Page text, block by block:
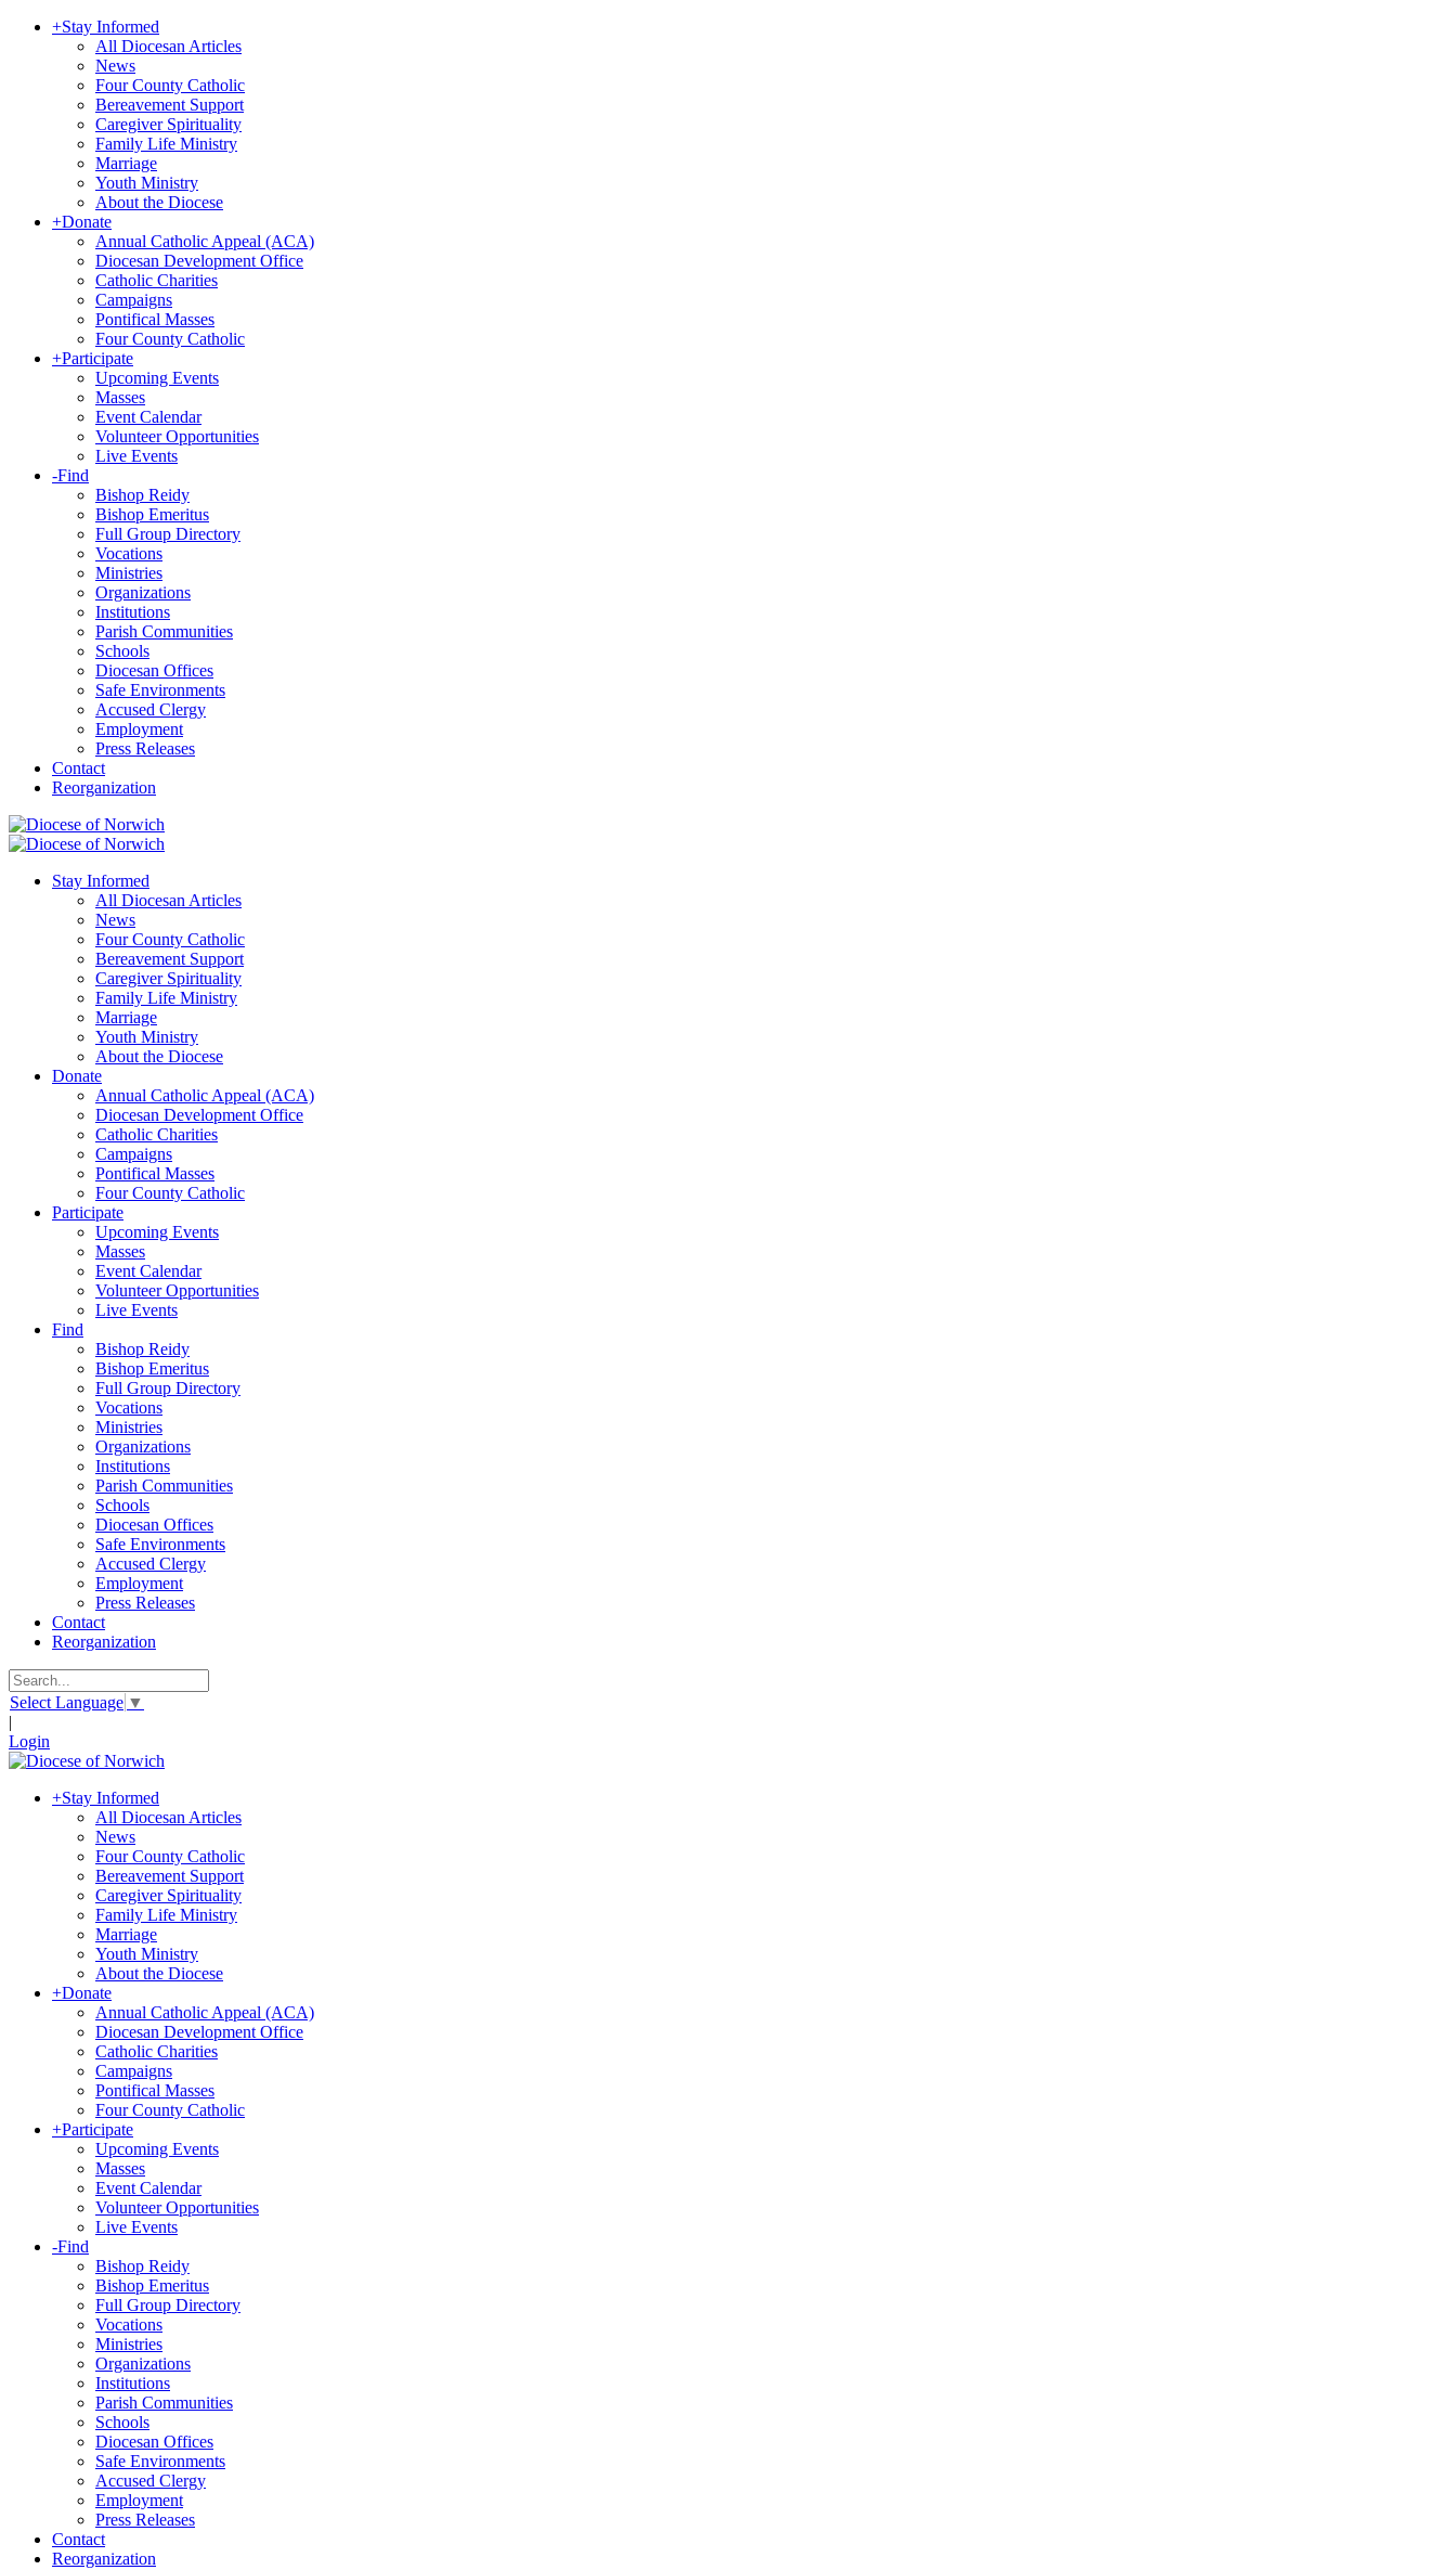
+Stay Informed
All Diocesan Articles
News
Four County Catholic
Bereavement Support
Caregiver Spirituality
Family Life Ministry
Marriage
Youth Ministry
About the Diocese
+Donate
Annual Catholic Appeal (ACA)
Diocesan Development Office
Catholic Charities
Campaigns
Pontifical Masses
Four County Catholic
+Participate
Upcoming Events
Masses
Event Calendar
Volunteer Opportunities
Live Events
-Find
Bishop Reidy
Bishop Emeritus
Full Group Directory
Vocations
Ministries
Organizations
Institutions
Parish Communities
Schools
Diocesan Offices
Safe Environments
Accused Clergy
Employment
Press Releases
Contact
Reorganization
Stay Informed
All Diocesan Articles
News
Four County Catholic
Bereavement Support
Caregiver Spirituality
Family Life Ministry
Marriage
Youth Ministry
About the Diocese
Donate
Annual Catholic Appeal (ACA)
Diocesan Development Office
Catholic Charities
Campaigns
Pontifical Masses
Four County Catholic
Participate
Upcoming Events
Masses
Event Calendar
Volunteer Opportunities
Live Events
Find
Bishop Reidy
Bishop Emeritus
Full Group Directory
Vocations
Ministries
Organizations
Institutions
Parish Communities
Schools
Diocesan Offices
Safe Environments
Accused Clergy
Employment
Press Releases
Contact
Reorganization
Select Language ▼
|
Login
+Stay Informed
All Diocesan Articles
News
Four County Catholic
Bereavement Support
Caregiver Spirituality
Family Life Ministry
Marriage
Youth Ministry
About the Diocese
+Donate
Annual Catholic Appeal (ACA)
Diocesan Development Office
Catholic Charities
Campaigns
Pontifical Masses
Four County Catholic
+Participate
Upcoming Events
Masses
Event Calendar
Volunteer Opportunities
Live Events
-Find
Bishop Reidy
Bishop Emeritus
Full Group Directory
Vocations
Ministries
Organizations
Institutions
Parish Communities
Schools
Diocesan Offices
Safe Environments
Accused Clergy
Employment
Press Releases
Contact
Reorganization